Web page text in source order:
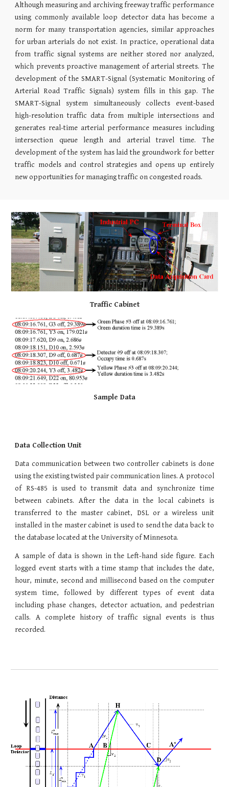
Although measuring and archiving freeway traffic performance
using commonly available loop detector data has become a
norm for many transportation agencies, similar approaches
for urban arterials do not exist. In practice, operational data
from traffic signal systems are neither stored nor analyzed,
which prevents proactive management of arterial streets. The
development of the SMART-Signal (Systematic Monitoring of
Arterial Road Traffic Signals) system fills in this gap. The
SMART-Signal system simultaneously collects event-based
high-resolution traffic data from multiple intersections and
generates real-time arterial performance measures including
intersection queue length and arterial travel time. The
development of the system has laid the groundwork for better
traffic models and control strategies and opens up entirely
new opportunities for managing traffic on congested roads.
Traffic Cabinet​
Sample Data​
Data Collection Unit
Data communication between two controller cabinets is done
using the existing twisted pair communication lines. A protocol
of RS-485 is used to transmit data and synchronize time
between cabinets. After the data in the local cabinets is
transferred to the master cabinet, DSL or a wireless unit
installed in the master cabinet is used to send the data back to
the database located at the University of Minnesota.
A sample of data is shown in the Left-hand side figure. Each
logged event starts with a time stamp that includes the date,
hour, minute, second and millisecond based on the computer
system time, followed by different types of event data
including phase changes, detector actuation, and pedestrian
calls. A complete history of traffic signal events is thus
recorded.